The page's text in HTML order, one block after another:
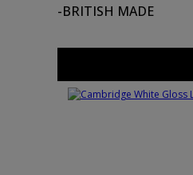
-BRITISH MADE